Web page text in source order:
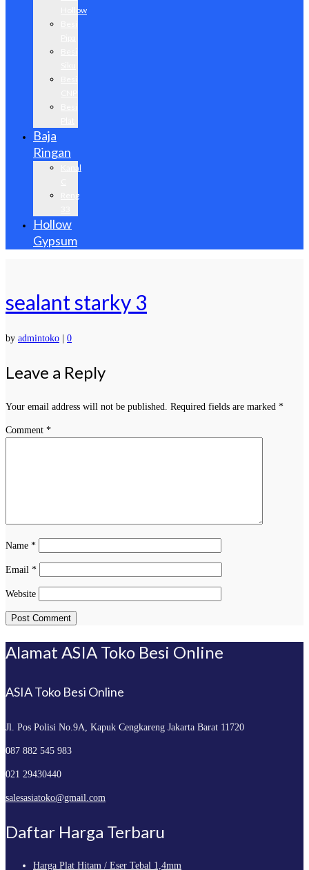
Hollow
Baja
Ringan
Kanal
Reng
Hollow
Gypsum
sealant starky 3
by admintoko 0
Leave a Reply
Your email address will not be published. Required fields are marked *
Comment *
Name *
Email *
Website
Alamat ASIA Toko Besi Online
ASIA Toko Besi Online
Jl. Pos Polisi No.9A, Kapuk Cengkareng Jakarta Barat 11720
087 882 545 983
021 29430440
salesasiatoko@gmail.com
Daftar Harga Terbaru
Harga Plat Hitam / Eser Tebal 1,4mm